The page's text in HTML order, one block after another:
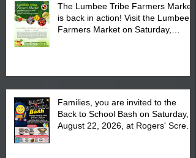
The Lumbee Tribe Farmers Market
is back in action! Visit the Lumbee
Farmers Market on Saturday,
Families, you are invited to the
Back to School Bash on Saturday,
August 22, 2026, at Rogers' Screen